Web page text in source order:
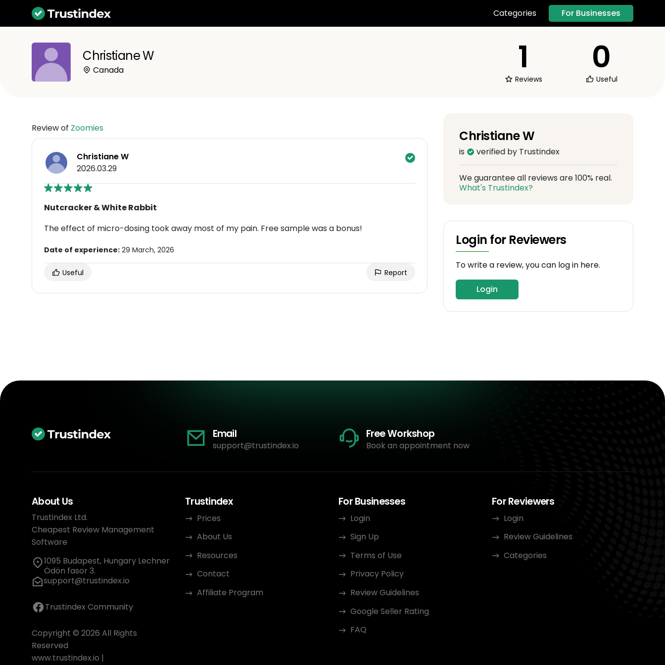
Categories For Businesses
Christiane W
Canada 1
Reviews
0
Useful
Review of Zoomies
Christiane W
2026.03.29
Nutcracker & White Rabbit
The effect of micro-dosing took away most of my pain. Free sample was a bonus!
Date of experience: 29 March, 2026
Useful Report
Christiane W
is verified by Trustindex
We guarantee all reviews are 100% real.
What's Trustindex?
Login for Reviewers
To write a review, you can log in here.
Login
Email
support@trustindex.io
Free Workshop
Book an appointment now
About Us
Trustindex Ltd.
Cheapest Review Management
Software
1095 Budapest, Hungary Lechner
Ödön fasor 3.
support@trustindex.io
Trustindex Community
Copyright © 2026 All Rights
Reserved
www.trustindex.io |
Trustindex
Prices
About Us
Resources
Contact
Affiliate Program
For Businesses
Login
Sign Up
Terms of Use
Privacy Policy
Review Guidelines
Google Seller Rating
FAQ
For Reviewers
Login
Review Guidelines
Categories